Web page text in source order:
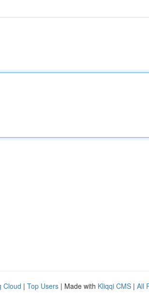
Cloud | Top Users | Made with Kliqqi CMS | All